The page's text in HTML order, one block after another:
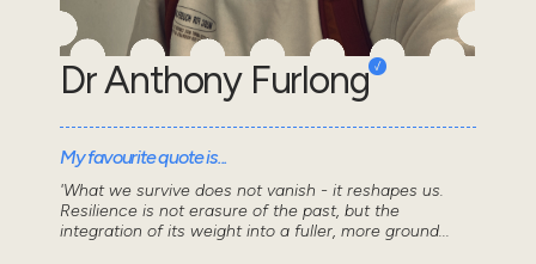
Dr Anthony Furlong
My favourite quote is...
'What we survive does not vanish - it reshapes us.
Resilience is not erasure of the past, but the
integration of its weight into a fuller, more ground...